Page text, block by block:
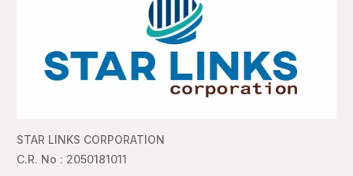
STAR LINKS CORPORATION
C.R. No : 2050181011